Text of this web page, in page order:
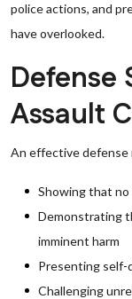
police actions, and
have overlooked.
Defense
Assault
An effective defense
Showing that
Demonstrating
imminent harm
Presenting self-
Challenging